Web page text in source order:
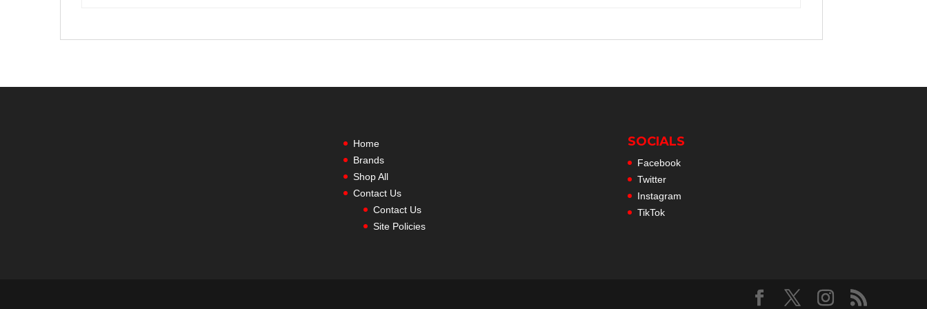
Home
Brands
Shop All
Contact Us
Contact Us
Site Policies
SOCIALS
Facebook
Twitter
Instagram
TikTok